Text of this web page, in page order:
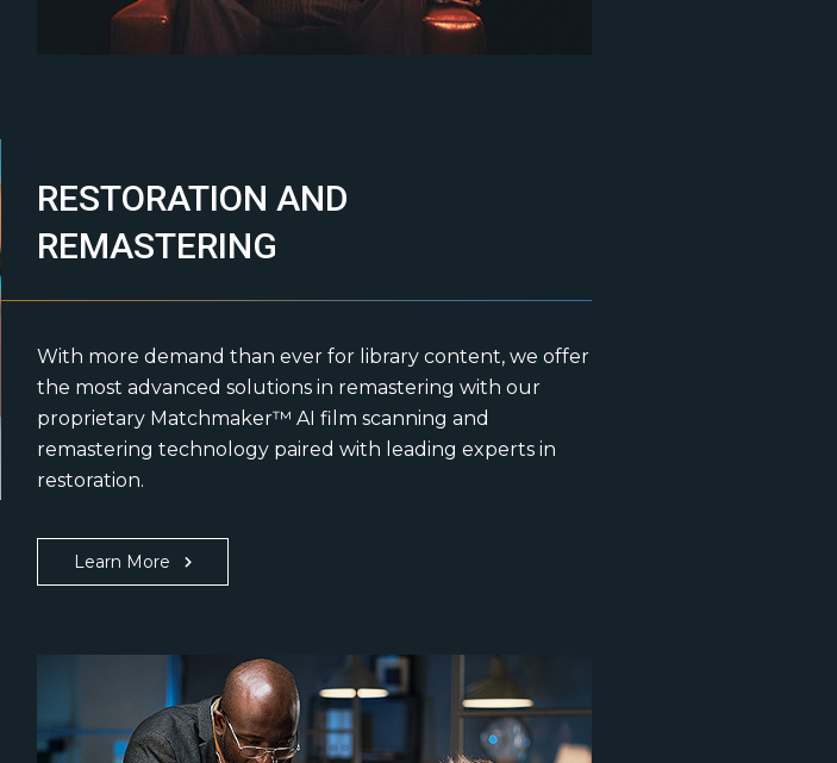
RESTORATION AND
REMASTERING
With more demand than ever for library content, we offer
the most advanced solutions in remastering with our
proprietary Matchmaker™ AI film scanning and
remastering technology paired with leading experts in
restoration.
Learn More